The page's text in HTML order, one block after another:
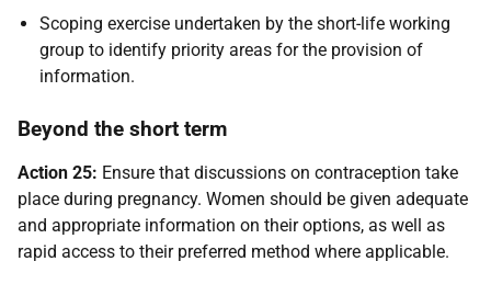
Scoping exercise undertaken by the short-life working
group to identify priority areas for the provision of
information.
Beyond the short term
Action 25: Ensure that discussions on contraception take
place during pregnancy. Women should be given adequate
and appropriate information on their options, as well as
rapid access to their preferred method where applicable.